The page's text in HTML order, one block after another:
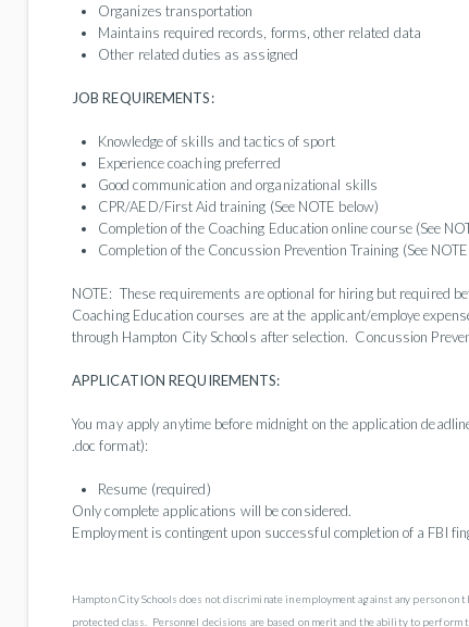
Organizes transportation
Maintains required records, forms, other related data
Other related duties as assigned
JOB REQUIREMENTS:
Knowledge of skills and tactics of sport
Experience coaching preferred
Good communication and organizational skills
CPR/AED/First Aid training (See NOTE below)
Completion of the Coaching Education online course (See
Completion of the Concussion Prevention Training (See
NOTE: These requirements are optional for hiring but required
Coaching Education courses are at the applicant/employe
through Hampton City Schools after selection. Concussion
APPLICATION REQUIREMENTS:
You may apply anytime before midnight on the application
.doc format):
Resume (required)
Only complete applications will be considered.
Employment is contingent upon successful completion of a FBI
Hampton City Schools does not discriminate in employment against any person
protected class. Personnel decisions are based on merit and the ability to